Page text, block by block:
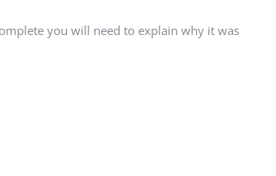
you will need to explain why it was